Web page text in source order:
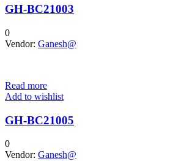
GH-BC21003
0
Vendor: Ganesh@
Read more
Add to wishlist
GH-BC21005
0
Vendor: Ganesh@